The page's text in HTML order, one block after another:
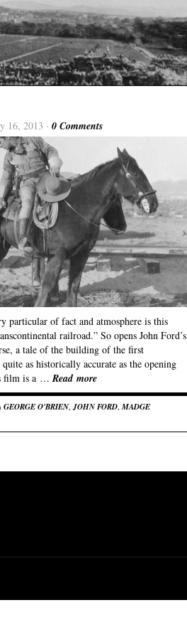
16, 2013 · 0 Comments
particular of fact and atmosphere is this
railroad.” So opens John Ford’s
a tale of the building of the first
as historically accurate as the opening
film is a …Read more
GEORGE O'BRIEN,JOHN FORD,MADGE